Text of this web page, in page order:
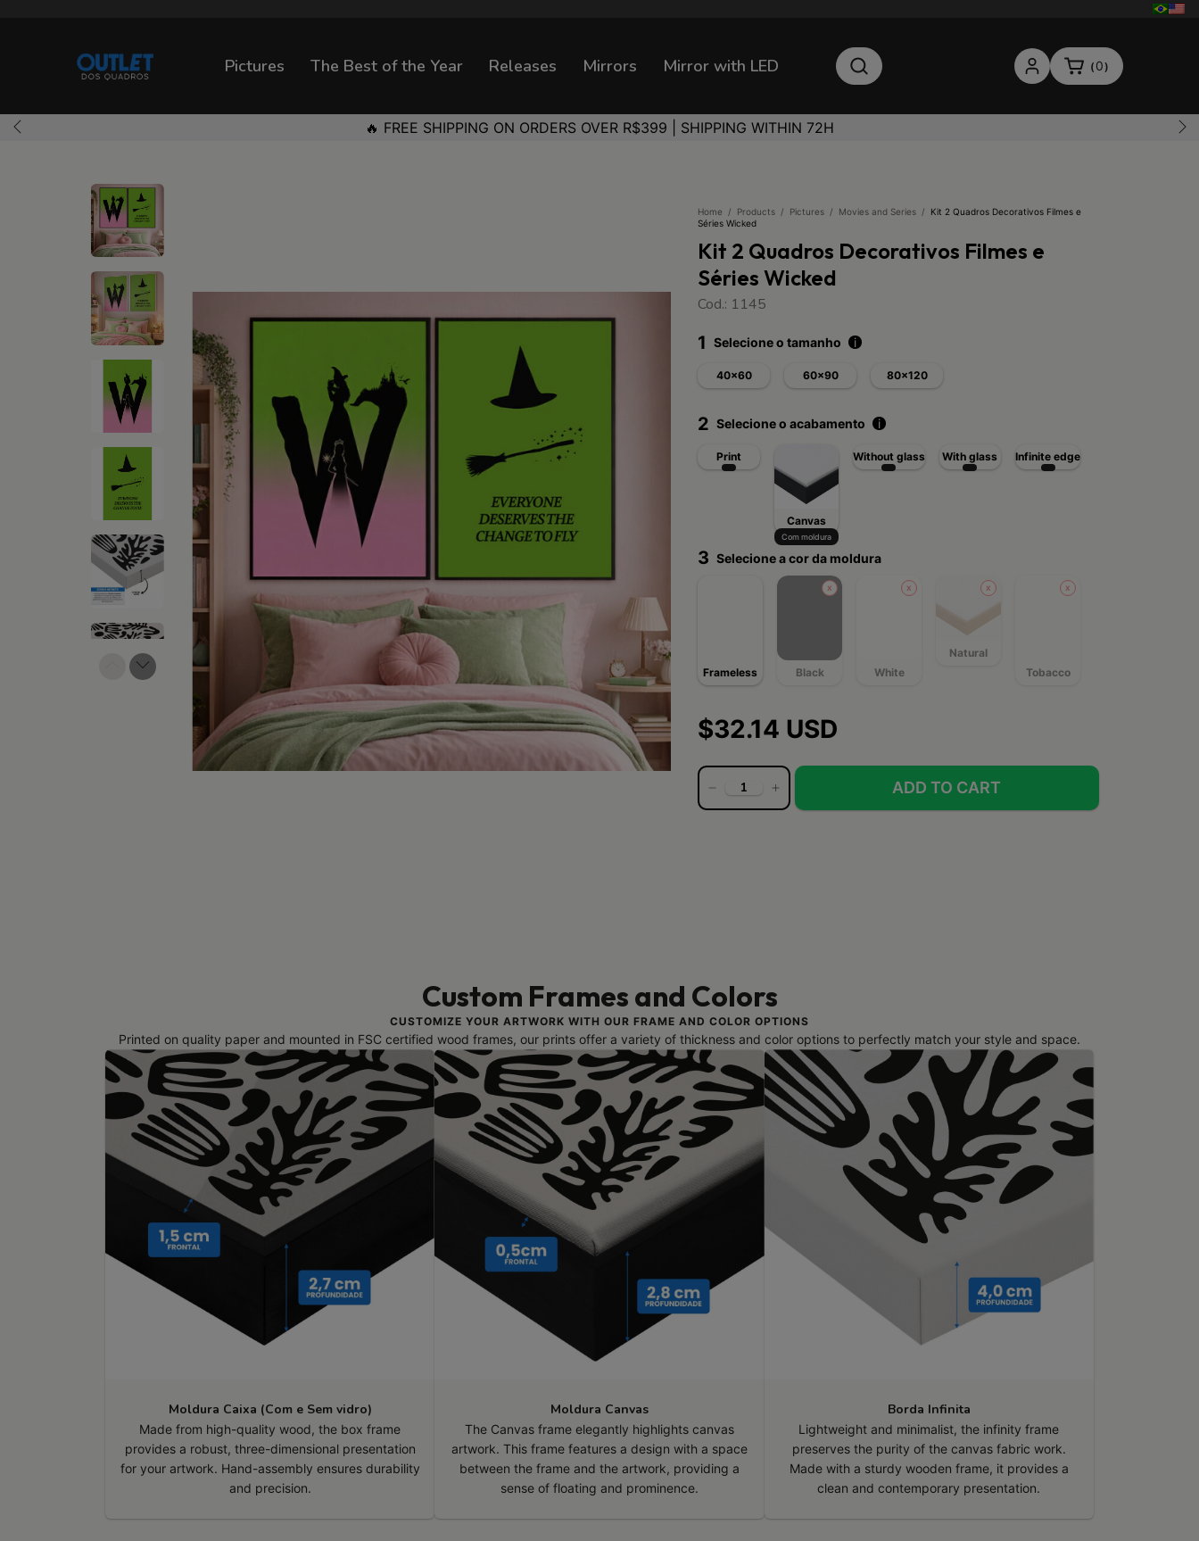
🔥 FREE SHIPPING ON ORDERS OVER R$399 | SHIPPING WITHIN 72H
Pictures The Best of the Year Releases Mirrors Mirror with LED ( 0)
Home / Products / Pictures / Movies and Series /
Kit 2 Quadros Decorativos Filmes e
Séries Wicked
Kit 2 Quadros Decorativos Filmes e
Séries Wicked
Cod.: 1145
1 Selecione o tamanho i
40x60 60x90 80x120
2 Selecione o acabamento i
Print
Canvas
Com moldura
Without glass With glass Infinite edge
3 Selecione a cor da moldura
Frameless Black White
Natural
Tobacco
$32.14 USD
Custom Frames and Colors
CUSTOMIZE YOUR ARTWORK WITH OUR FRAME AND COLOR OPTIONS
Printed on quality paper and mounted in FSC certified wood frames, our prints offer a variety of thickness and color options to perfectly match your style and space.
Moldura Caixa (Com e Sem vidro)
Made from high-quality wood, the box frame
provides a robust, three-dimensional presentation
for your artwork. Hand-assembly ensures durability
and precision.
Moldura Canvas
The Canvas frame elegantly highlights canvas
artwork. This frame features a design with a space
between the frame and the artwork, providing a
sense of floating and prominence.
Borda Infinita
Lightweight and minimalist, the infinity frame
preserves the purity of the canvas fabric work.
Made with a sturdy wooden frame, it provides a
clean and contemporary presentation.